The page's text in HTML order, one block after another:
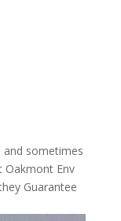
and sometimes
Oakmont Env
Guarantee